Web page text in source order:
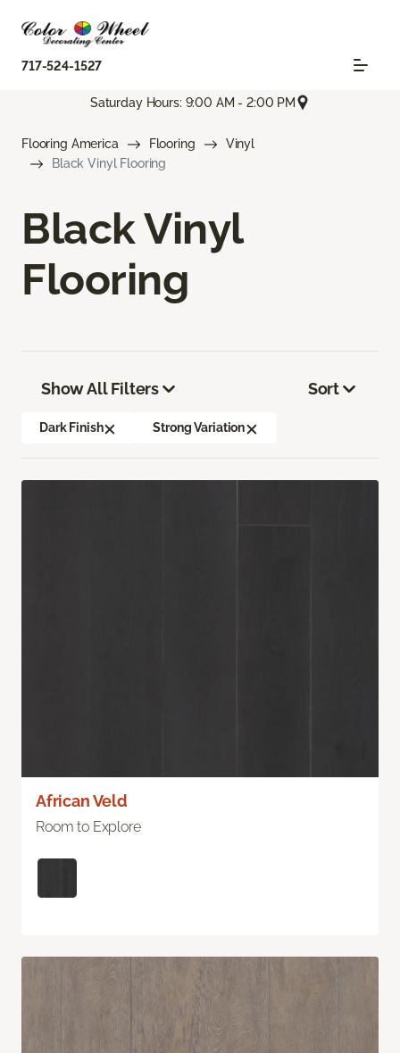
717-524-1527
Saturday Hours: 9:00 AM - 2:00 PM
Flooring America Flooring
Vinyl
Black Vinyl Flooring
Black Vinyl
Flooring
Show All Filters
Dark Finish Strong Variation
Sort
African Veld
Room to Explore